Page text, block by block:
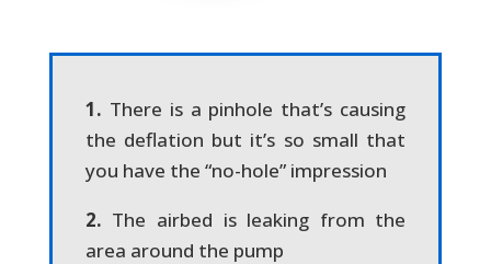
1. There is a pinhole that’s causing
the deflation but it’s so small that
you have the “no-hole” impression
2. The airbed is leaking from the
area around the pump